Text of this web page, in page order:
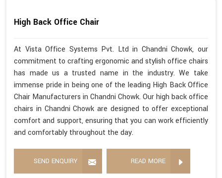
High Back Office Chair
At Vista Office Systems Pvt. Ltd in Chandni Chowk, our
commitment to crafting ergonomic and stylish office chairs
has made us a trusted name in the industry. We take
immense pride in being one of the leading High Back Office
Chair Manufacturers in Chandni Chowk. Our high back office
chairs in Chandni Chowk are designed to offer exceptional
comfort and support, ensuring that you can work efficiently
and comfortably throughout the day.
SEND ENQUIRY READ MORE